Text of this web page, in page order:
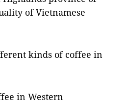
of Vietnamese
kinds of coffee in
in Western